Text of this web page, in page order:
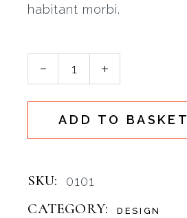
habitant morbi.
Grocery Bag quantity
ADD TO BASKET
SKU: 0101
CATEGORY: DESIGN